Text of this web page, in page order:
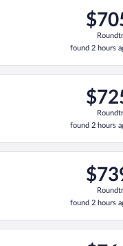
$705
found
2
hours
found 2 hours
11 from Los
$725
found
2
hours
found 2 hours
Nov 11 from Los
$739
found
2
hours
found 2 hours
Nov 11 from Los
Thu, Nov 12 from Los